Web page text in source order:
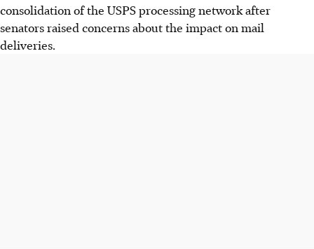
consolidation of the USPS processing network after
senators raised concerns about the impact on mail
deliveries.